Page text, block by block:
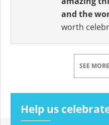
and the
worth
SEE
Help us